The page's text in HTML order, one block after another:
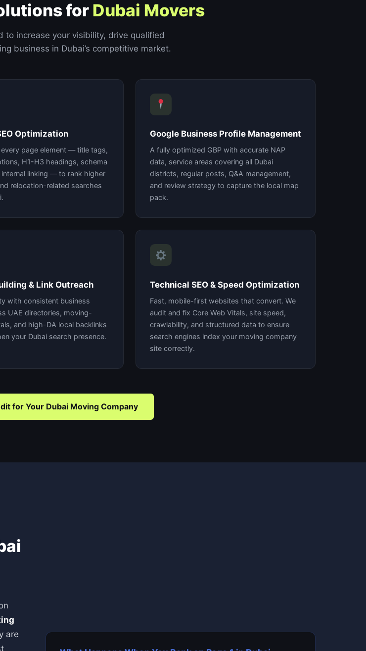
forDubai Movers
to increase your visibility, drive qualified
business in Dubai’s competitive market.
Optimization
page element — title tags,
H1-H3 headings, schema
internal linking — to rank higher
relocation-related searches
Google Business Profile Management
A fully optimized GBP with accurate NAP
data, service areas covering all Dubai
districts, regular posts, Q&A management,
and review strategy to capture the local map
pack.
& Link Outreach
with consistent business
UAE directories, moving-
and high-DA local backlinks
your Dubai search presence.
Technical SEO & Speed Optimization
Fast, mobile-first websites that convert. We
audit and fix Core Web Vitals, site speed,
crawlability, and structured data to ensure
search engines index your moving company
site correctly.
for Your Dubai Moving Company
are